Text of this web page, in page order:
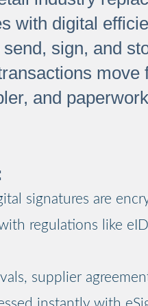
with digital
sign, and
move
and
signatures are
regulations like
supplier